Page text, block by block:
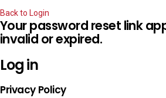
Back to Login
Your password reset link
invalid or expired.
Log in
Privacy Policy